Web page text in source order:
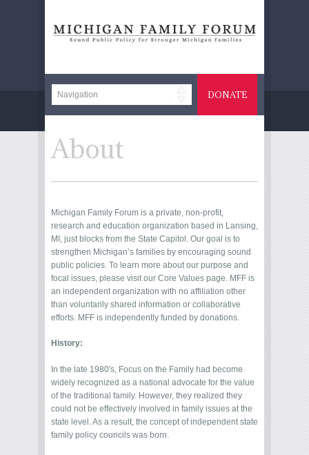
DONATE
About
Michigan Family Forum is a private, non-profit,
research and education organization based in Lansing,
MI, just blocks from the State Capitol. Our goal is to
strengthen Michigan’s families by encouraging sound
public policies. To learn more about our purpose and
focal issues, please visit our Core Values page. MFF is
an independent organization with no affiliation other
than voluntarily shared information or collaborative
efforts. MFF is independently funded by donations.
History:
In the late 1980′s, Focus on the Family had become
widely recognized as a national advocate for the value
of the traditional family. However, they realized they
could not be effectively involved in family issues at the
state level. As a result, the concept of independent state
family policy councils was born.